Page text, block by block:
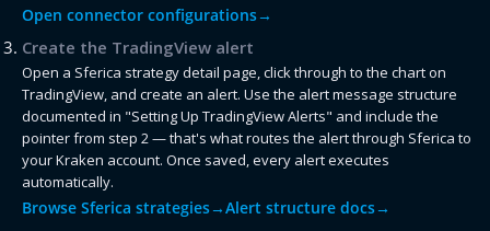
Open connector configurations→
Create the TradingView alert
Open a Sferica strategy detail page, click through to the chart on
TradingView, and create an alert. Use the alert message structure
documented in "Setting Up TradingView Alerts" and include the
pointer from step 2 — that's what routes the alert through Sferica to
your Kraken account. Once saved, every alert executes
automatically.
Browse Sferica strategies→Alert structure docs→